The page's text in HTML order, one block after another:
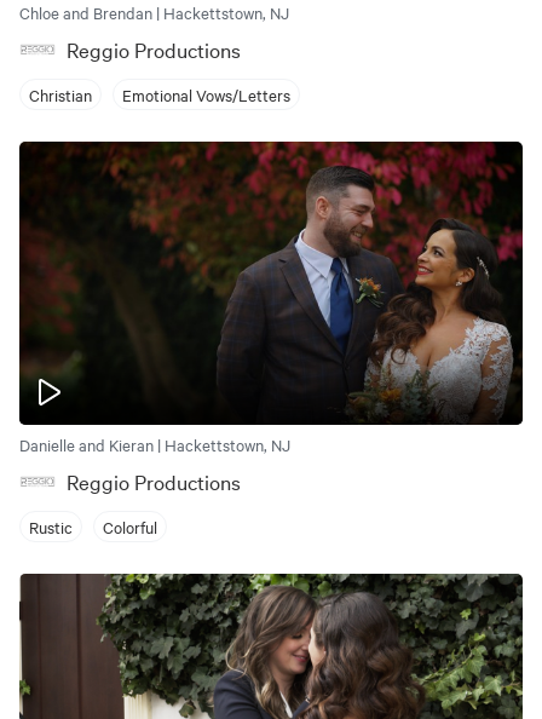
Chloe and Brendan | Hackettstown, NJ
Reggio Productions
Christian Emotional Vows/Letters
Danielle and Kieran | Hackettstown, NJ
Reggio Productions
Rustic Colorful